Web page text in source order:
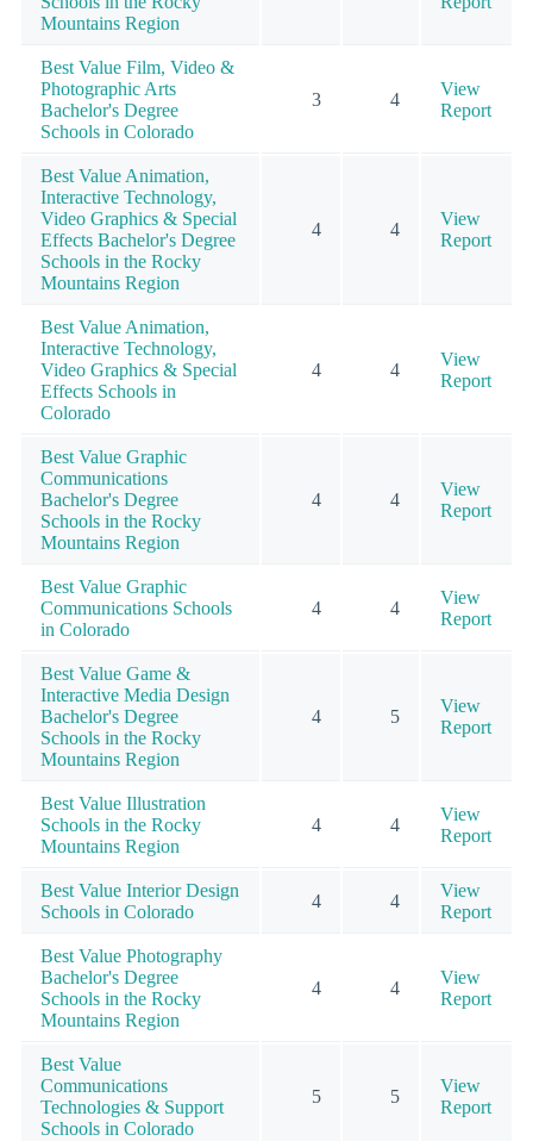
Mountains Region
Best Value Film, Video &
Photographic Arts
Bachelor's Degree
Schools in Colorado
3 4
View
Report
Best Value Animation,
Interactive Technology,
Video Graphics & Special
Effects Bachelor's Degree
Schools in the Rocky
Mountains Region
4 4
View
Report
Best Value Animation,
Interactive Technology,
Video Graphics & Special
Effects Schools in
Colorado
4 4
View
Report
Best Value Graphic
Communications
Bachelor's Degree
Schools in the Rocky
Mountains Region
4 4
View
Report
Best Value Graphic
Communications Schools
in Colorado
4 4
View
Report
Best Value Game &
Interactive Media Design
Bachelor's Degree
Schools in the Rocky
Mountains Region
4 5
View
Report
Best Value Illustration
Schools in the Rocky
Mountains Region
4 4
View
Report
Best Value Interior Design
Schools in Colorado
4 4
View
Report
Best Value Photography
Bachelor's Degree
Schools in the Rocky
Mountains Region
4 4
View
Report
Best Value
Communications
Technologies & Support
Schools in Colorado
5 5
View
Report